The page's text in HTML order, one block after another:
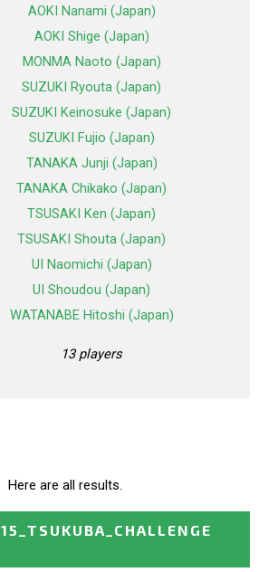
AOKI Nanami (Japan)
AOKI Shige (Japan)
MONMA Naoto (Japan)
SUZUKI Ryouta (Japan)
SUZUKI Keinosuke (Japan)
SUZUKI Fujio (Japan)
TANAKA Junji (Japan)
TANAKA Chikako (Japan)
TSUSAKI Ken (Japan)
TSUSAKI Shouta (Japan)
UI Naomichi (Japan)
UI Shoudou (Japan)
WATANABE Hitoshi (Japan)
13 players
Here are all results.
15_TSUKUBA_CHALLENGE